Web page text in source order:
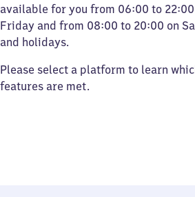
available for you from 06:00 to
Friday and from 08:00 to 20:00 on
and holidays.
Please select a platform to learn
features are met.